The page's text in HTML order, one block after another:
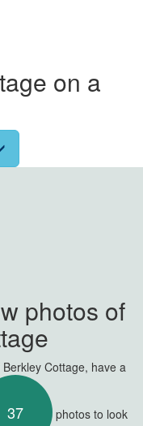
on a
photos of
Cottage, have a
37 photos to look